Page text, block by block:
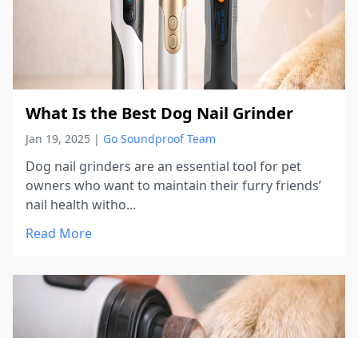
What Is the Best Dog Nail Grinder
Jan 19, 2025 | Go Soundproof Team
Dog nail grinders are an essential tool for pet
owners who want to maintain their furry friends’
nail health witho...
Read More